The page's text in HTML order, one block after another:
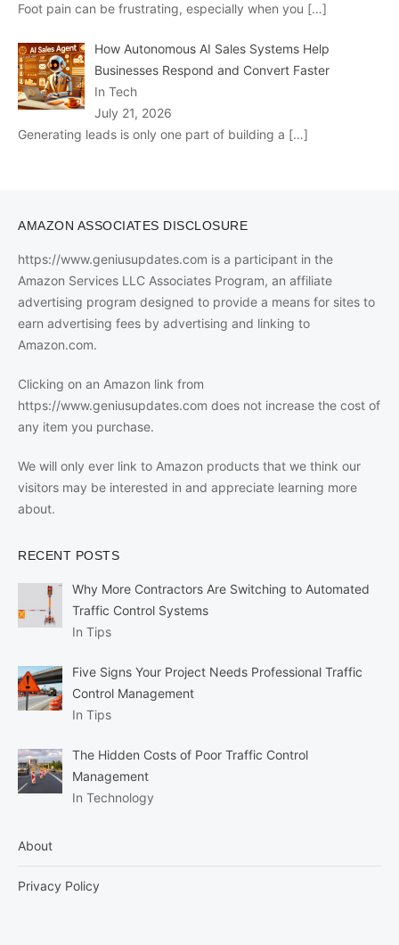
Foot pain can be frustrating, especially when you […]
How Autonomous AI Sales Systems Help
Businesses Respond and Convert Faster
In Tech
July 21, 2026
Generating leads is only one part of building a […]
AMAZON ASSOCIATES DISCLOSURE
https://www.geniusupdates.com is a participant in the
Amazon Services LLC Associates Program, an affiliate
advertising program designed to provide a means for sites to
earn advertising fees by advertising and linking to
Amazon.com.
Clicking on an Amazon link from
https://www.geniusupdates.com does not increase the cost of
any item you purchase.
We will only ever link to Amazon products that we think our
visitors may be interested in and appreciate learning more
about.
RECENT POSTS
Why More Contractors Are Switching to Automated
Traffic Control Systems
In Tips
Five Signs Your Project Needs Professional Traffic
Control Management
In Tips
The Hidden Costs of Poor Traffic Control
Management
In Technology
About
Privacy Policy